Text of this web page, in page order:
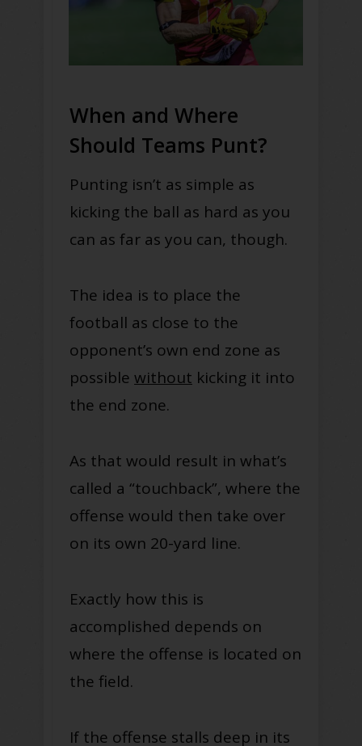
When and Where
Should Teams Punt?
Punting isn’t as simple as
kicking the ball as hard as you
can as far as you can, though.
The idea is to place the
football as close to the
opponent’s own end zone as
possible without kicking it into
the end zone.
As that would result in what’s
called a “touchback”, where the
offense would then take over
on its own 20-yard line.
Exactly how this is
accomplished depends on
where the offense is located on
the field.
If the offense stalls deep in its